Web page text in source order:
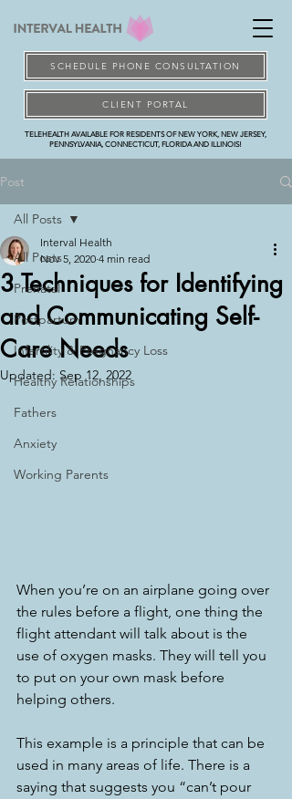
SCHEDULE PHONE CONSULTATION
TELEHEALTH AVAILABLE FOR RESIDENTS OF NEW YORK, NEW JERSEY,
PENNSYLVANIA, CONNECTICUT, FLORIDA AND ILLINOIS!
CLIENT PORTAL
Post
All Posts
Prenatal
Postpartum
Infertility & Pregnancy Loss
Healthy Relationships
Fathers
Anxiety
Working Parents
All Posts
3 Techniques for Identifying
and Communicating Self-
Care Needs
Interval Health
Nov 5, 2020 4 min read
Updated: Sep 12, 2022
When you’re on an airplane going over
the rules before a flight, one thing the
flight attendant will talk about is the
use of oxygen masks. They will tell you
to put on your own mask before
helping others.
This example is a principle that can be
used in many areas of life. There is a
saying that suggests you “can’t pour